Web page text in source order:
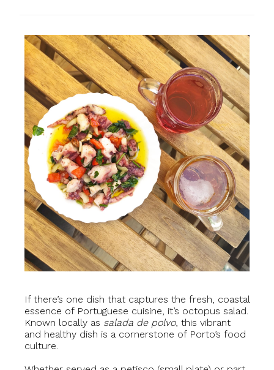
If there’s one dish that captures the fresh, coastal
essence of Portuguese cuisine, it’s octopus salad.
Known locally as salada de polvo, this vibrant
and healthy dish is a cornerstone of Porto’s food
culture.